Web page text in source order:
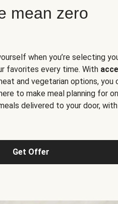
mean zero
when you’re selecting
favorites every time. With
and vegetarian options, you
to make meal planning for
delivered to your door,
Get Offer